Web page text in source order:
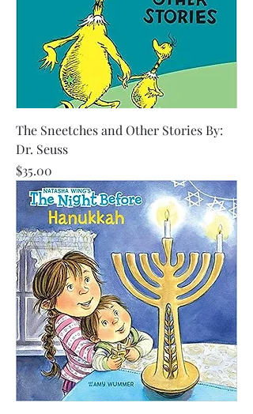
The Sneetches and Other Stories By:
Dr. Seuss
Price
$35.00